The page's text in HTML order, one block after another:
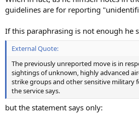
guidelines are for reporting
If this paraphrasing is not enough he
External Quote:
The previously unreported move is in
sightings of unknown, highly advanced
strike groups and other sensitive military
the service says.
but the statement says only: